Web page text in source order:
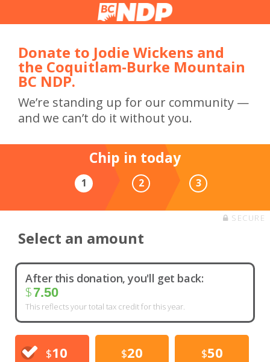
Donate to Jodie Wickens and
the Coquitlam-Burke Mountain
BC NDP.
We’re standing up for our community —
and we can’t do it without you.
Chip in today
1 2 3
SECURE
Select an amount
After this donation, you'll get back:
$7.50
This reflects your total tax credit for this year.
$10 $20 $50